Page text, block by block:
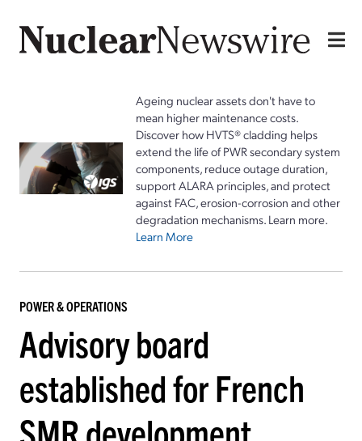
Ageing nuclear assets don't have to
mean higher maintenance costs.
Discover how HVTS® cladding helps
extend the life of PWR secondary system
components, reduce outage duration,
support ALARA principles, and protect
against FAC, erosion-corrosion and other
degradation mechanisms. Learn more.
Learn More
POWER & OPERATIONS
Advisory board
established for French
SMR development